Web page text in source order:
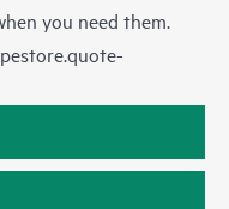
you need them.